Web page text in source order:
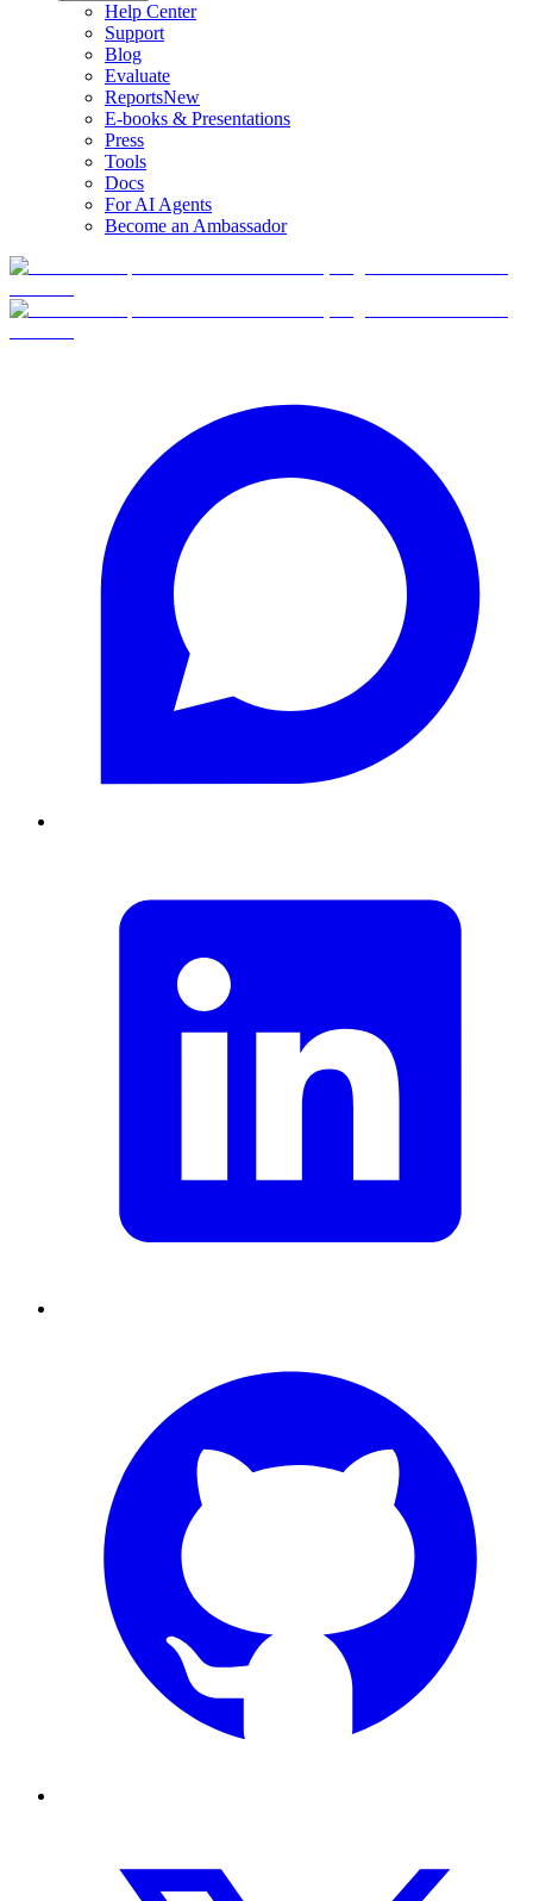
Help Center
Support
Blog
Evaluate
ReportsNew
E-books & Presentations
Press
Tools
Docs
For AI Agents
Become an Ambassador